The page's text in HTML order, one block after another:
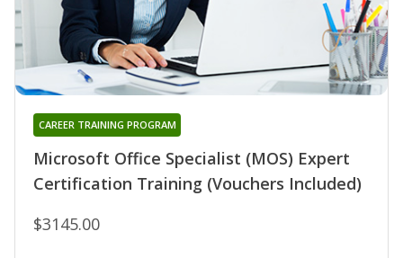
Microsoft Office Specialist (MOS) Expert
Certification Training (Vouchers Included)
CAREER TRAINING PROGRAM
$3145.00